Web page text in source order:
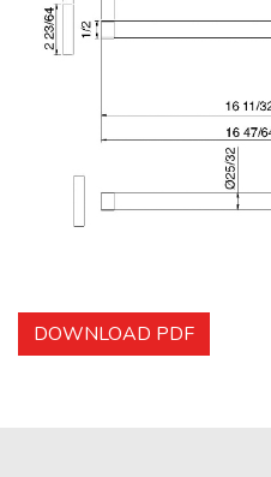
DOWNLOAD PDF